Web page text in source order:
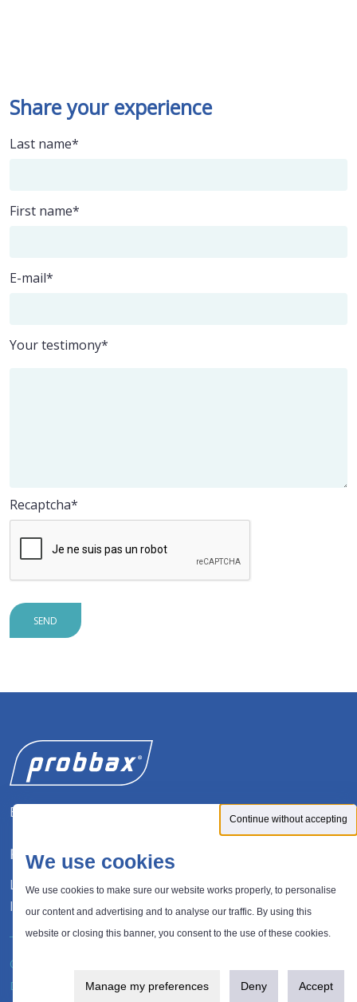
Share your experience
Last name
First name
E-mail
Your testimony*
Recaptcha
SEND
Expert in waste management solutions
FOLLOW US
LinkedIn
Instagram
© 2026 Probbax
Design and development:Plugandcom
Continue without accepting
We use cookies
We use cookies to make sure our website works properly, to personalise
our content and advertising and to analyse our traffic. By using this
website or closing this banner, you consent to the use of these cookies.
Manage my preferences Deny Accept